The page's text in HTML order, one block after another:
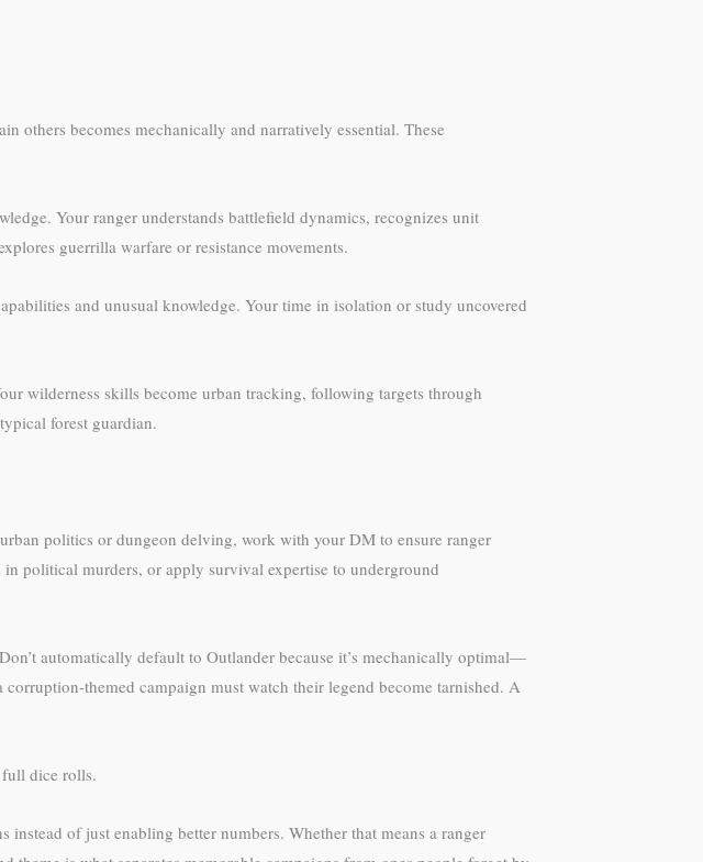
others becomes mechanically and narratively essential. These
Your ranger understands battlefield dynamics, recognizes unit
guerrilla warfare or resistance movements.
and unusual knowledge. Your time in isolation or study uncovered
wilderness skills become urban tracking, following targets through
forest guardian.
politics or dungeon delving, work with your DM to ensure ranger
political murders, or apply survival expertise to underground
automatically default to Outlander because it’s mechanically optimal—
themed campaign must watch their legend become tarnished. A
dice rolls.
of just enabling better numbers. Whether that means a ranger